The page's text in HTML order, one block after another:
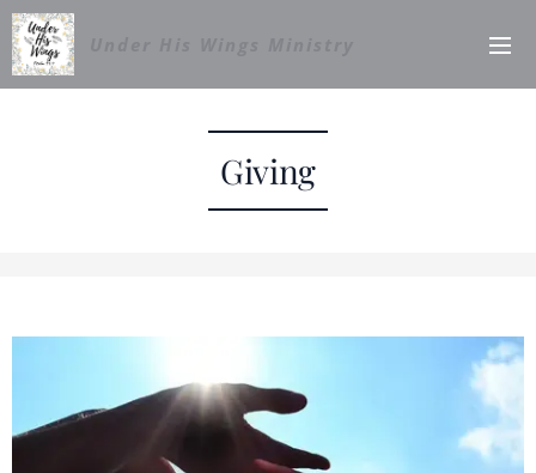
Giving